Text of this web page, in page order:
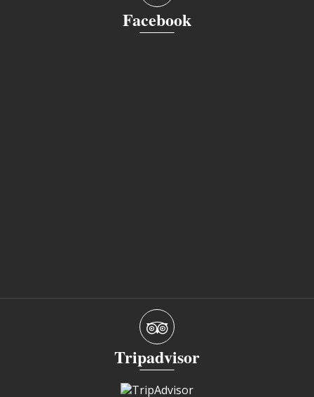
Facebook
Tripadvisor